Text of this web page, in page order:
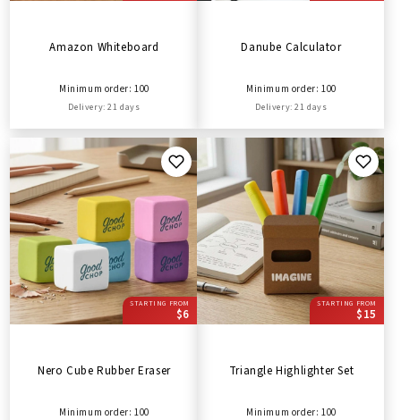
Amazon Whiteboard
Minimum order: 100
Delivery: 21 days
Danube Calculator
Minimum order: 100
Delivery: 21 days
STARTING FROM
$6
Nero Cube Rubber Eraser
Minimum order: 100
STARTING FROM
$15
Triangle Highlighter Set
Minimum order: 100